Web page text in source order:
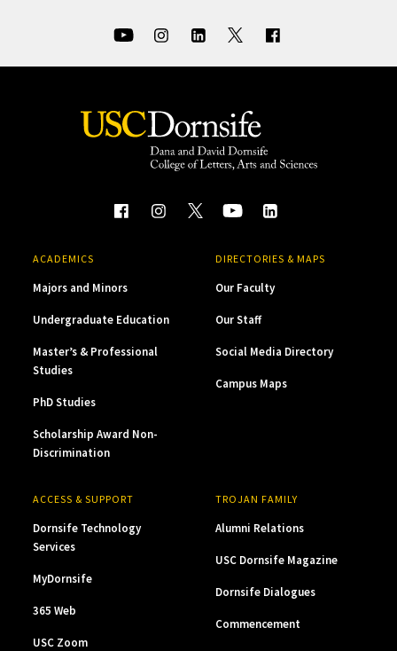
ACADEMICS
Majors and Minors
Undergraduate Education
Master’s & Professional
Studies
PhD Studies
Scholarship Award Non-
Discrimination
DIRECTORIES & MAPS
Our Faculty
Our Staff
Social Media Directory
Campus Maps
ACCESS & SUPPORT
Dornsife Technology
Services
MyDornsife
365 Web
USC Zoom
TROJAN FAMILY
Alumni Relations
USC Dornsife Magazine
Dornsife Dialogues
Commencement